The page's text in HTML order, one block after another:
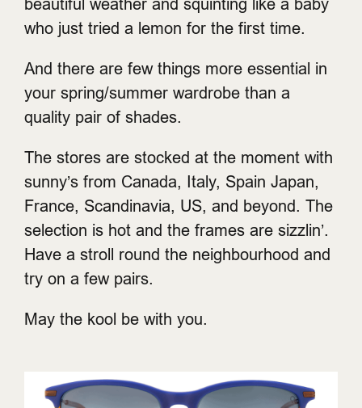
who just tried a lemon for the first time.
And there are few things more essential in
your spring/summer wardrobe than a
quality pair of shades.
The stores are stocked at the moment with
sunny’s from Canada, Italy, Spain Japan,
France, Scandinavia, US, and beyond. The
selection is hot and the frames are sizzlin’.
Have a stroll round the neighbourhood and
try on a few pairs.
May the kool be with you.